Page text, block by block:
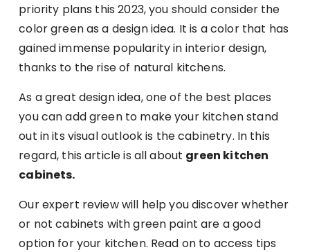
priority plans this 2023, you should consider the
color green as a design idea. It is a color that has
gained immense popularity in interior design,
thanks to the rise of natural kitchens.
As a great design idea, one of the best places
you can add green to make your kitchen stand
out in its visual outlook is the cabinetry. In this
regard, this article is all about green kitchen
cabinets.
Our expert review will help you discover whether
or not cabinets with green paint are a good
option for your kitchen. Read on to access tips